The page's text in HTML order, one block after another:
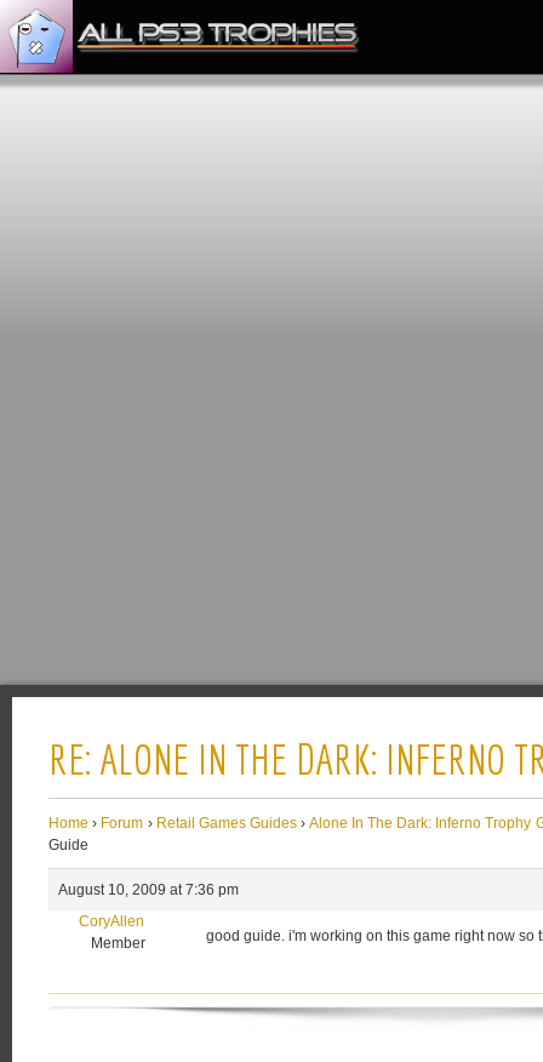
RE: ALONE IN THE DARK: INFERNO
Home › Forum › Retail Games Guides › Alone In The Dark: Inferno Trophy
Guide
August 10, 2009 at 7:36 pm
CoryAllen
Member
good guide. i'm working on this game right now so